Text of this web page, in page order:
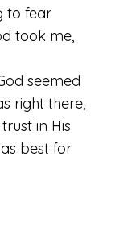
to fear.
took me,
seemed
right there,
in His
best for